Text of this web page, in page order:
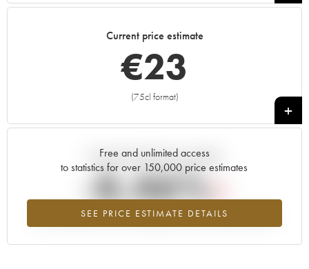
Current price estimate
€23
(75cl format)
+
Free and unlimited access
to statistics for over 150,000 price estimates
SEE PRICE ESTIMATE DETAILS
Current trend of price estimate
-8.46%
Lowest trend for the 2018 vintage from 2026 in relation to 2025